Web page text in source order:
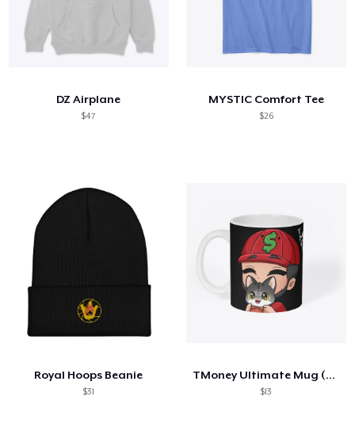
DZ Airplane
$47
MYSTIC Comfort Tee
$26
Royal Hoops Beanie
$31
TMoney Ultimate Mug (TMoney-Alvin-Kitty)
$13